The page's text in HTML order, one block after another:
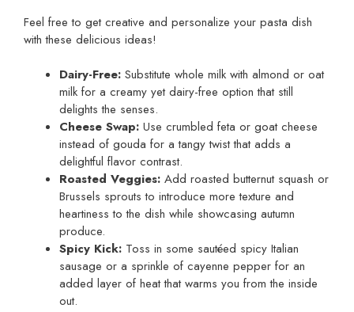
Feel free to get creative and personalize your pasta dish
with these delicious ideas!
Dairy-Free: Substitute whole milk with almond or oat
milk for a creamy yet dairy-free option that still
delights the senses.
Cheese Swap: Use crumbled feta or goat cheese
instead of gouda for a tangy twist that adds a
delightful flavor contrast.
Roasted Veggies: Add roasted butternut squash or
Brussels sprouts to introduce more texture and
heartiness to the dish while showcasing autumn
produce.
Spicy Kick: Toss in some sautéed spicy Italian
sausage or a sprinkle of cayenne pepper for an
added layer of heat that warms you from the inside
out.